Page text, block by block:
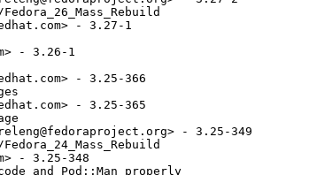
- 3.27-1
- 3.26-1
- 3.25-366
- 3.25-365
- 3.25-349
- 3.25-348
and Pod::Man properly